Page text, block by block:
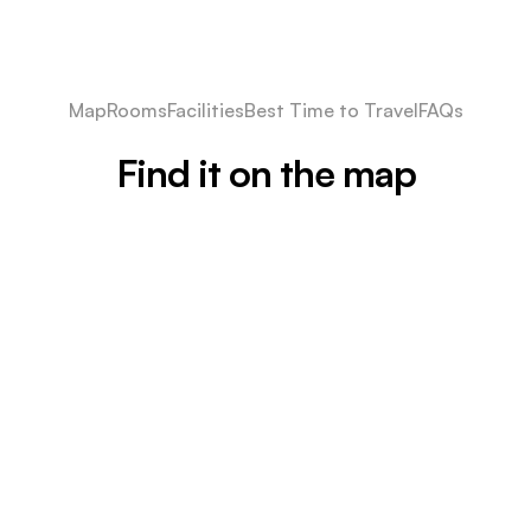
MapRoomsFacilitiesBest Time to TravelFAQs
Find it on the map